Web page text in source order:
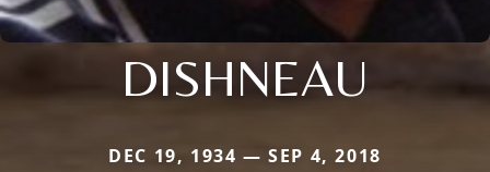
DISHNEAU
DEC 19, 1934 — SEP 4, 2018